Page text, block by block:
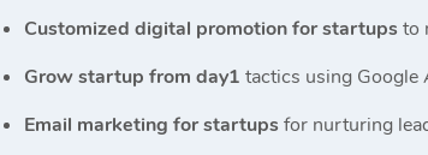
Customized digital promotion for startups to
Grow startup from day1 tactics using Google
Email marketing for startups for nurturing